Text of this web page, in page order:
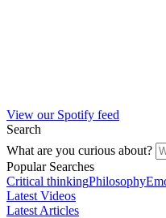
View our Spotify feed
Search
What are you curious about?
Popular Searches
Critical thinkingPhilosophy
Latest Videos
Latest Articles